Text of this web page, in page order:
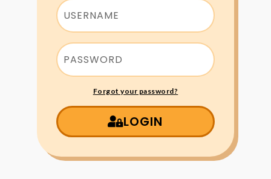
Forgot your password?
LOGIN